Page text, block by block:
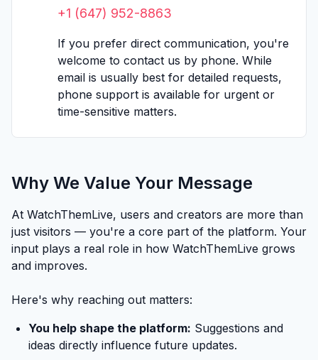
+1 (647) 952-8863
If you prefer direct communication, you're
welcome to contact us by phone. While
email is usually best for detailed requests,
phone support is available for urgent or
time-sensitive matters.
Why We Value Your Message
At WatchThemLive, users and creators are more than
just visitors — you're a core part of the platform. Your
input plays a real role in how WatchThemLive grows
and improves.
Here's why reaching out matters:
You help shape the platform: Suggestions and
ideas directly influence future updates.